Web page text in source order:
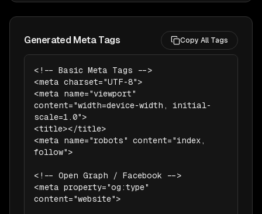
Generated Meta Tags Copy All Tags
<!-- Basic Meta Tags -->
<meta charset="UTF-8">
<meta name="viewport"
content="width=device-width, initial-
scale=1.0">
<title></title>
<meta name="robots" content="index,
follow">
<!-- Open Graph / Facebook -->
<meta property="og:type"
content="website">